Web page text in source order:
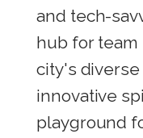
and tech-
hub for
city's diverse
innovative
playground